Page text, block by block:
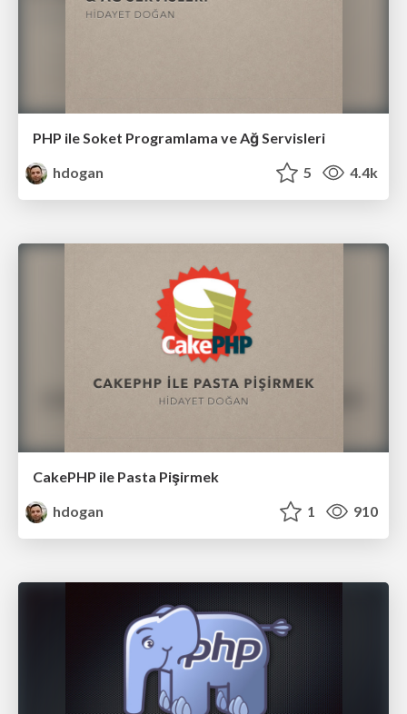
PHP ile Soket Programlama ve Ağ Servisleri
hdogan
5 4.4k
CakePHP ile Pasta Pişirmek
hdogan
1 910